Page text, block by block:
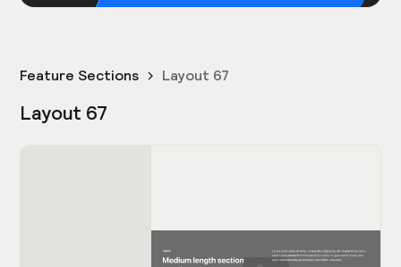
Feature Sections Layout 67
Layout 67